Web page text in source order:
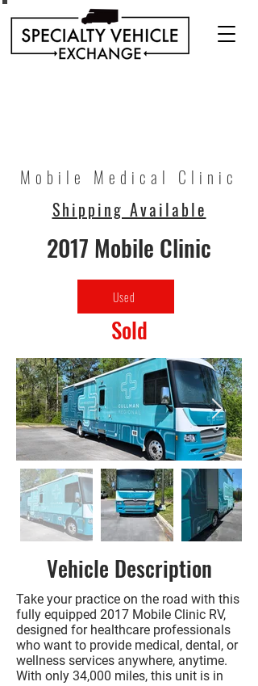
Mobile Medical Clinic
Shipping Available
2017 Mobile Clinic
Used
Sold
Vehicle Description
Take your practice on the road with this
fully equipped 2017 Mobile Clinic RV,
designed for healthcare professionals
who want to provide medical, dental, or
wellness services anywhere, anytime.
With only 34,000 miles, this unit is in